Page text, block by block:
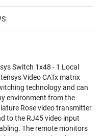
Switch 1x48 - 1 Local
Video CATx matrix
technology and can
environment from the
Rose video transmitter
to the RJ45 video input
The remote monitors